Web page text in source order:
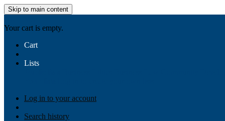
Skip to main content
Your cart is empty.
Cart
Lists
Log in to your account
Search history